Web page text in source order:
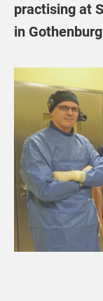
practising at
in